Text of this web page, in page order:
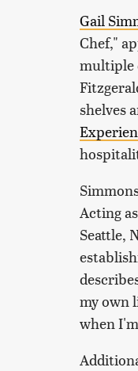
Gail
Chef,"
multiple
shelves
Acting
Seattle,
my own
when